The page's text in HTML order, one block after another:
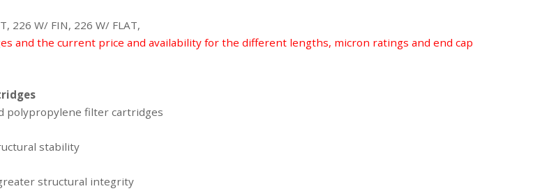
226 W/ FIN, 226 W/ FLAT,
and the current price and availability for the different lengths, micron ratings and end cap
polypropylene filter cartridges
stability
structural integrity